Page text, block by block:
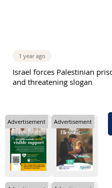
1 year ago
Israel forces Palestinian
and threatening slogan
Advertisement Advertisement